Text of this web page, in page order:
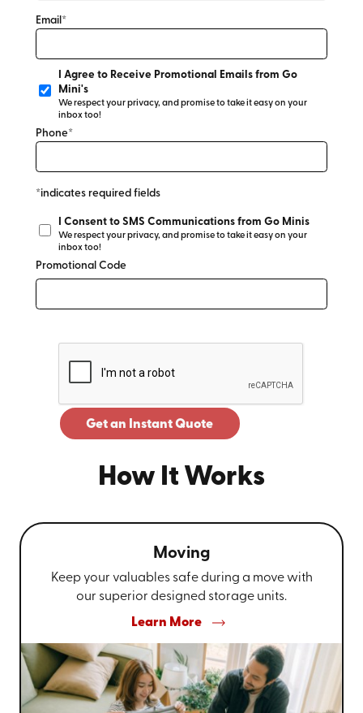
Email*
I Agree to Receive Promotional Emails from Go
Mini's
We respect your privacy, and promise to take it easy on your
inbox too!
Phone*
*indicates required fields
I Consent to SMS Communications from Go Minis
We respect your privacy, and promise to take it easy on your
inbox too!
Promotional Code
Get an Instant Quote
How It Works
Moving
Keep your valuables safe during a move with
our superior designed storage units.
Learn More